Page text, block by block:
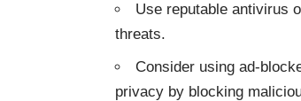
Use reputable antivirus
threats.
Consider using ad-
privacy by blocking